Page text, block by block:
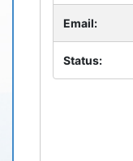
Email:
Status: